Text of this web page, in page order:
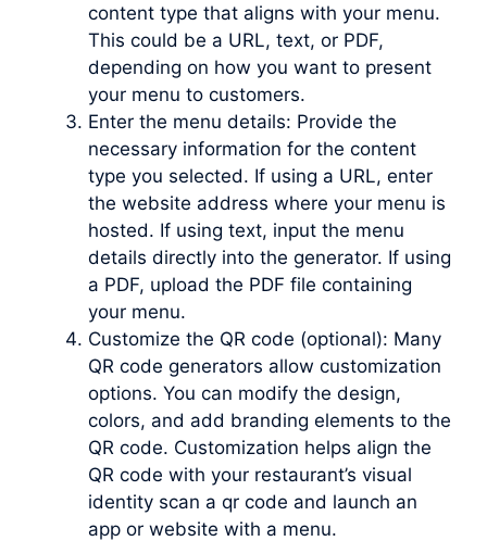
content type that aligns with your menu.
This could be a URL, text, or PDF,
depending on how you want to present
your menu to customers.
Enter the menu details: Provide the
necessary information for the content
type you selected. If using a URL, enter
the website address where your menu is
hosted. If using text, input the menu
details directly into the generator. If using
a PDF, upload the PDF file containing
your menu.
Customize the QR code (optional): Many
QR code generators allow customization
options. You can modify the design,
colors, and add branding elements to the
QR code. Customization helps align the
QR code with your restaurant’s visual
identity scan a qr code and launch an
app or website with a menu.